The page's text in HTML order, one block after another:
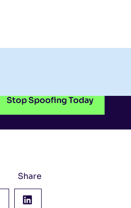
Stop Spoofing Today
Share